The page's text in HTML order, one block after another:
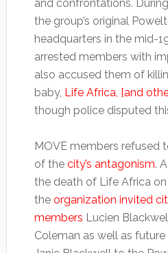
and confrontations.
the group’s original
headquarters in the mid-
arrested members with
also accused them of
baby, Life Africa, [and
though police disputed
MOVE members refused
of the city’s antagonism.
the death of Life Africa on
the organization invited
members Lucien
Coleman as well as